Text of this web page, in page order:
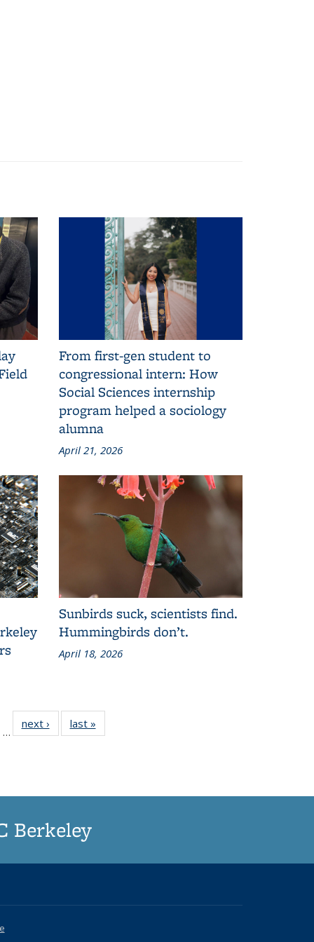
From first-gen student to
congressional intern: How
Social Sciences internship
program helped a sociology
alumna
April 21, 2026
Sunbirds suck, scientists find.
Hummingbirds don’t.
April 18, 2026
…
next ›
Grid:
News
last »
News
Berkeley